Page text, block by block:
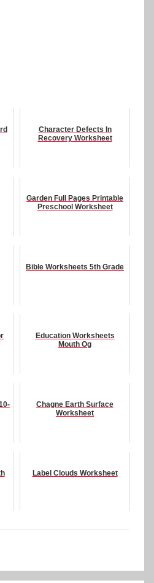
Character Defects In
Recovery Worksheet
Garden Full Pages Printable
Preschool Worksheet
Bible Worksheets 5th Grade
Education Worksheets
Mouth Og
Chagne Earth Surface
Worksheet
Label Clouds Worksheet